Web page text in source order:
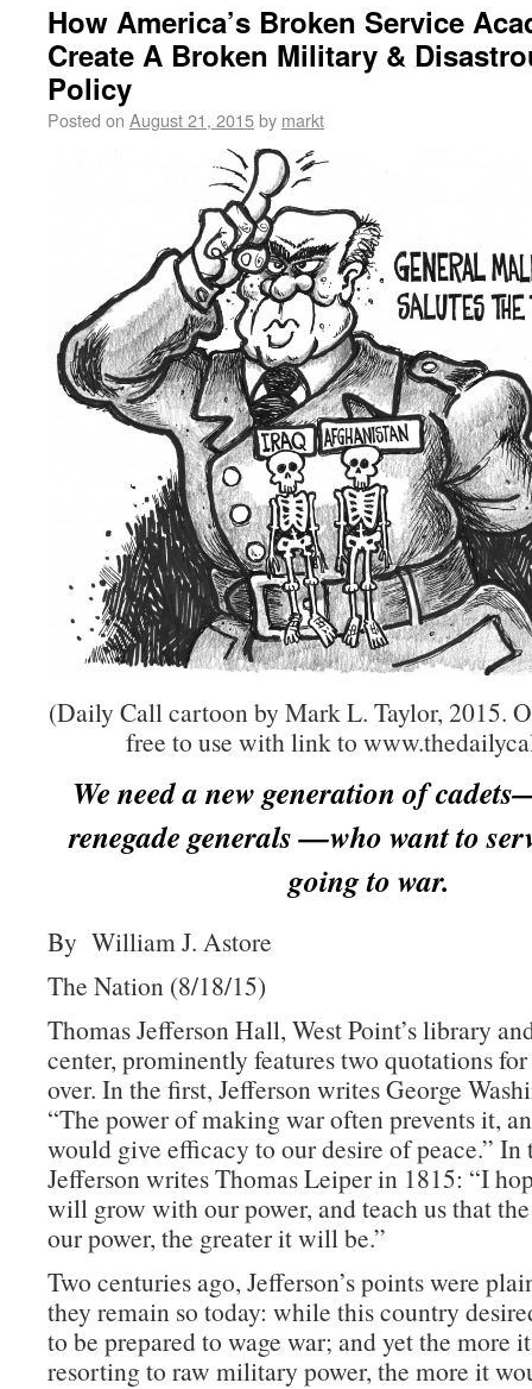
How America’s Broken Service
Create A Broken Military &
Policy
Posted on August 21, 2015by markt
(Daily Call cartoon by Mark L. Taylor, 2015.
free to use with link to
We need a new generation of
renegade generals —who want to
going to war.
By William J. Astore
The Nation (8/18/15)
Thomas Jefferson Hall, West Point’s library
center, prominently features two quotations
over. In the first, Jefferson writes George
“The power of making war often prevents it,
would give efficacy to our desire of peace.” In
Jefferson writes Thomas Leiper in 1815: “I
will grow with our power, and teach us that the
our power, the greater it will be.”
Two centuries ago, Jefferson’s points were
they remain so today: while this country
to be prepared to wage war; and yet the more
resorting to raw military power, the more it